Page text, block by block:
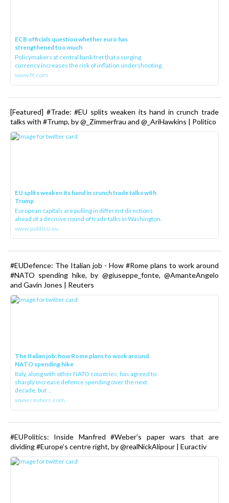
ECB officials question whether euro has
strengthened too much
Policymakers at central bank fret that a surging
currency increases the risk of inflation undershooting
www.ft.com
[Featured] #Trade: #EU splits weaken its hand in crunch trade
talks with #Trump, by @_Zimmerfrau and @_AriHawkins | Politico
EU splits weaken its hand in crunch trade talks with
Trump
European capitals are pulling in different directions
ahead of a decisive round of trade talks in Washington.
www.politico.eu
#EUDefence: The Italian job - How #Rome plans to work around
#NATO spending hike, by @giuseppe_fonte, @AmanteAngelo
and Gavin Jones | Reuters
The Italian job: how Rome plans to work around
NATO spending hike
Italy, along with other NATO countries, has agreed to
sharply increase defence spending over the next
decade, but ...
www.reuters.com
#EUPolitics: Inside Manfred #Weber’s paper wars that are
dividing #Europe’s centre right, by @realNickAlipour | Euractiv